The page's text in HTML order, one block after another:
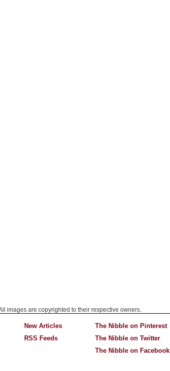
images are copyrighted to their respective owners.
New Articles
RSS Feeds
The Nibble on Pinterest
The Nibble on Twitter
The Nibble on Facebook